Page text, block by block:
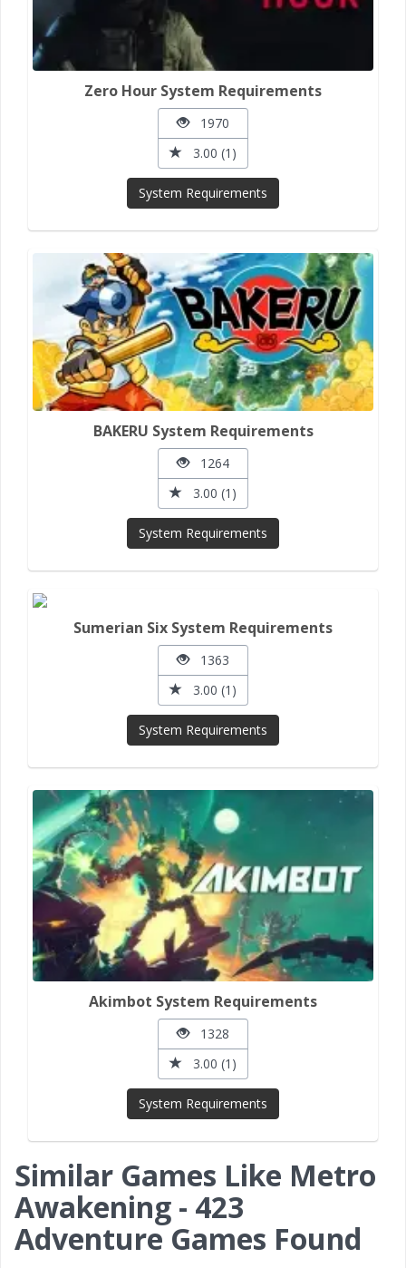
Zero Hour System Requirements
1970
3.00 (1)
System Requirements
BAKERU System Requirements
1264
3.00 (1)
System Requirements
Sumerian Six System Requirements
1363
3.00 (1)
System Requirements
Akimbot System Requirements
1328
3.00 (1)
System Requirements
Similar Games Like Metro
Awakening - 423
Adventure Games Found